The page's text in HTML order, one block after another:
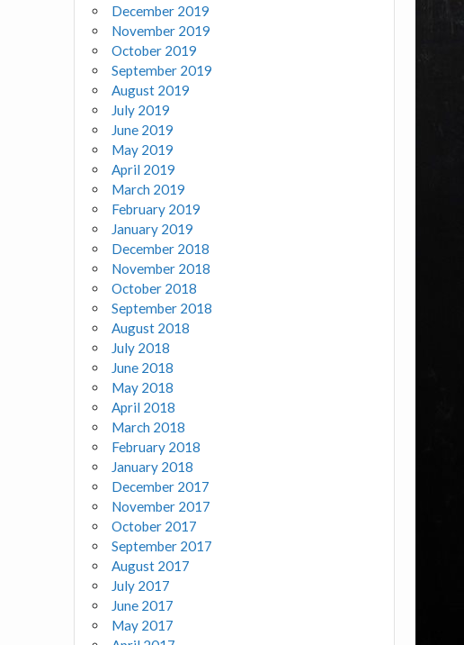
December 2019
November 2019
October 2019
September 2019
August 2019
July 2019
June 2019
May 2019
April 2019
March 2019
February 2019
January 2019
December 2018
November 2018
October 2018
September 2018
August 2018
July 2018
June 2018
May 2018
April 2018
March 2018
February 2018
January 2018
December 2017
November 2017
October 2017
September 2017
August 2017
July 2017
June 2017
May 2017